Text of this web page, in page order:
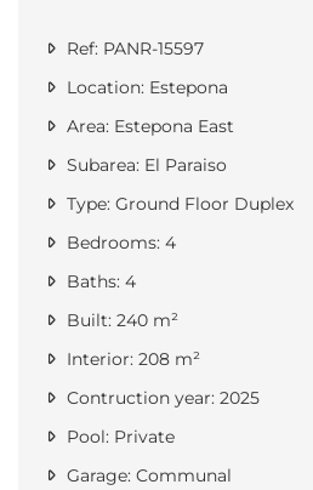
Ref: PANR-15597
Location: Estepona
Area: Estepona East
Subarea: El Paraiso
Type: Ground Floor Duplex
Bedrooms: 4
Baths: 4
Built: 240 m²
Interior: 208 m²
Contruction year: 2025
Pool: Private
Garage: Communal